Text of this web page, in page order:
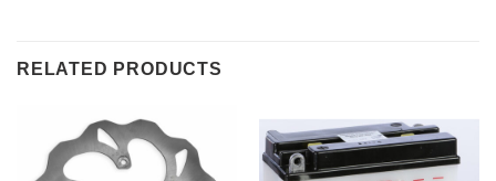
RELATED PRODUCTS